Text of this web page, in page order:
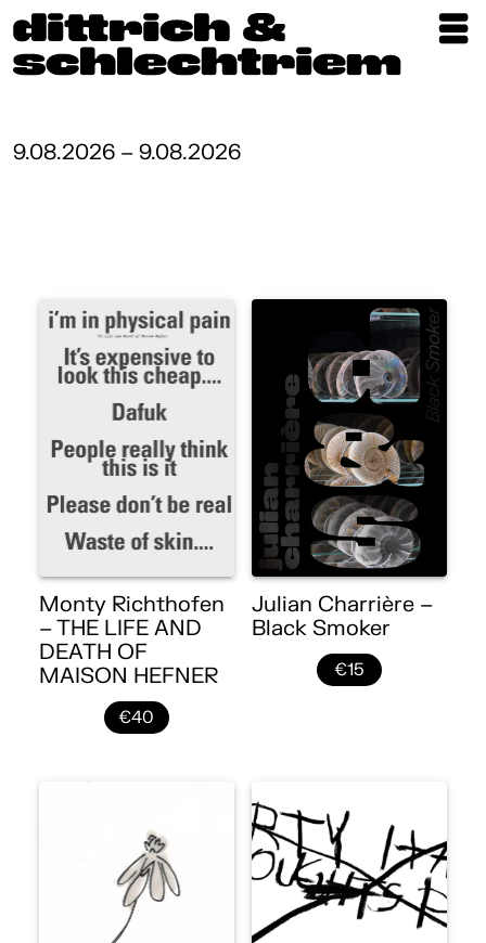
Artists
About
9.08.2026 – 9.08.2026
Monty Richthofen
– THE LIFE AND
DEATH OF
MAISON HEFNER
€40
Julian Charrière –
Black Smoker
€15